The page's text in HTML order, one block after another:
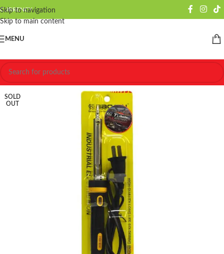
Skip to navigation
Skip to main content
CURRENCY
MENU
SOLD
OUT